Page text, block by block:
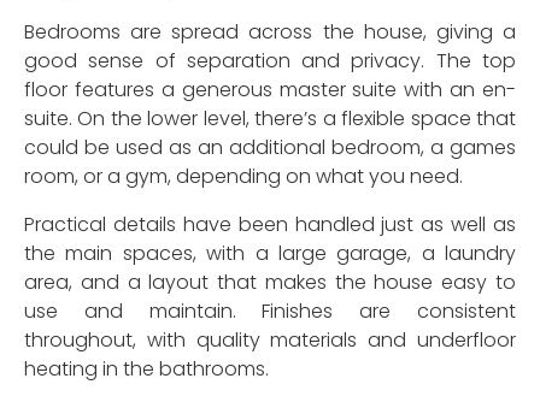
Bedrooms are spread across the house, giving a
good sense of separation and privacy. The top
floor features a generous master suite with an en-
suite. On the lower level, there’s a flexible space that
could be used as an additional bedroom, a games
room, or a gym, depending on what you need.
Practical details have been handled just as well as
the main spaces, with a large garage, a laundry
area, and a layout that makes the house easy to
use and maintain. Finishes are consistent
throughout, with quality materials and underfloor
heating in the bathrooms.